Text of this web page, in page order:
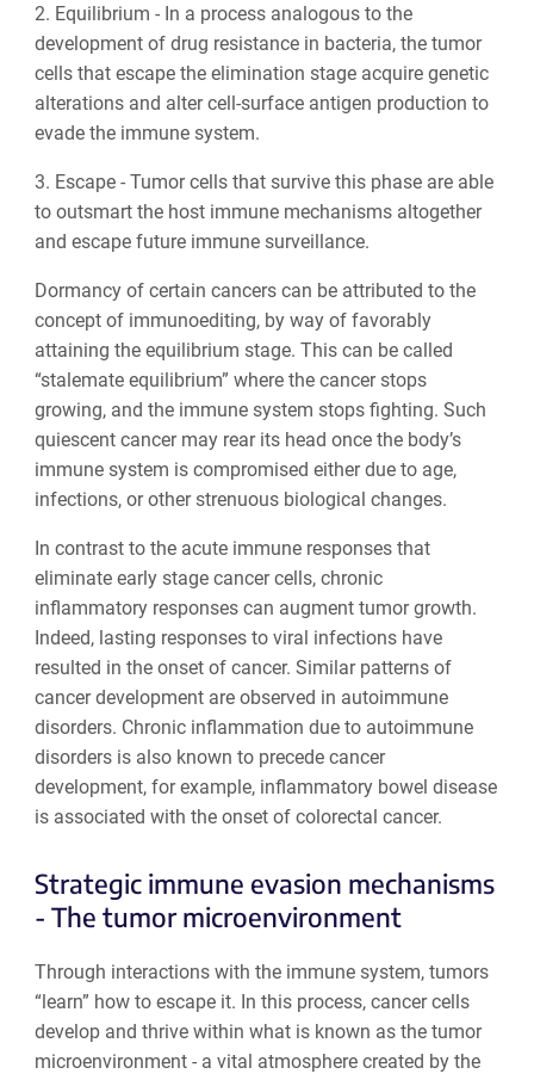
2. Equilibrium - In a process analogous to the
development of drug resistance in bacteria, the tumor
cells that escape the elimination stage acquire genetic
alterations and alter cell-surface antigen production to
evade the immune system.
3. Escape - Tumor cells that survive this phase are able
to outsmart the host immune mechanisms altogether
and escape future immune surveillance.
Dormancy of certain cancers can be attributed to the
concept of immunoediting, by way of favorably
attaining the equilibrium stage. This can be called
“stalemate equilibrium” where the cancer stops
growing, and the immune system stops fighting. Such
quiescent cancer may rear its head once the body’s
immune system is compromised either due to age,
infections, or other strenuous biological changes.
In contrast to the acute immune responses that
eliminate early stage cancer cells, chronic
inflammatory responses can augment tumor growth.
Indeed, lasting responses to viral infections have
resulted in the onset of cancer. Similar patterns of
cancer development are observed in autoimmune
disorders. Chronic inflammation due to autoimmune
disorders is also known to precede cancer
development, for example, inflammatory bowel disease
is associated with the onset of colorectal cancer.
Strategic immune evasion mechanisms
- The tumor microenvironment
Through interactions with the immune system, tumors
“learn” how to escape it. In this process, cancer cells
develop and thrive within what is known as the tumor
microenvironment - a vital atmosphere created by the